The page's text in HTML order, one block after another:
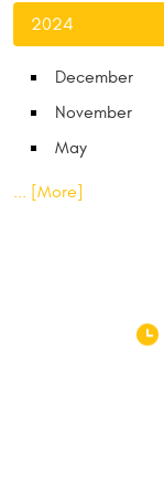
2024
December
November
May
... [More]